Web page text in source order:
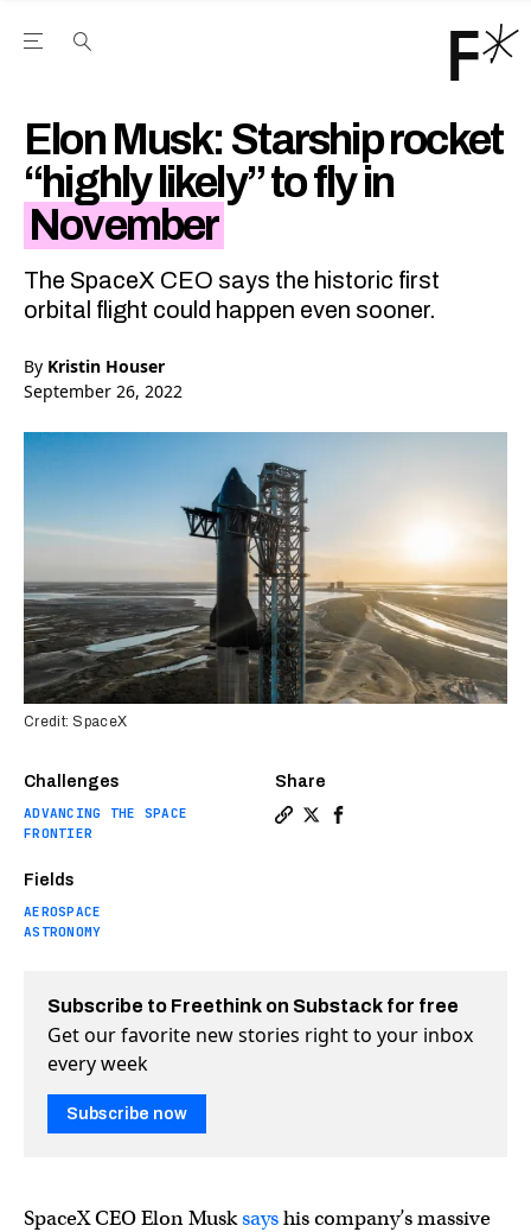
Open the Main Navigation Menu
Elon Musk: Starship rocket
“highly likely” to fly in
November
The SpaceX CEO says the historic first
orbital flight could happen even sooner.
By Kristin Houser
September 26, 2022
Challenges
ADVANCING THE SPACE
FRONTIER
Fields
AEROSPACE
ASTRONOMY
Share
Credit: SpaceX
Subscribe to Freethink on Substack for free
Get our favorite new stories right to your inbox
every week
Subscribe now
SpaceX CEO Elon Musksayshis company’s massive